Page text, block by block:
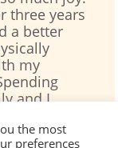
three years
a better
my
and I
the most
preferences